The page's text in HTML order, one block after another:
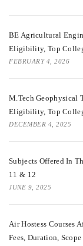
BE Agricultural
Eligibility, Top
FEBRUARY 4, 2026
M.Tech Geophysical
Eligibility, Top
DECEMBER 4, 2025
Subjects Offered In
11 & 12
JUNE 9, 2025
Air Hostess Courses
Fees, Duration,